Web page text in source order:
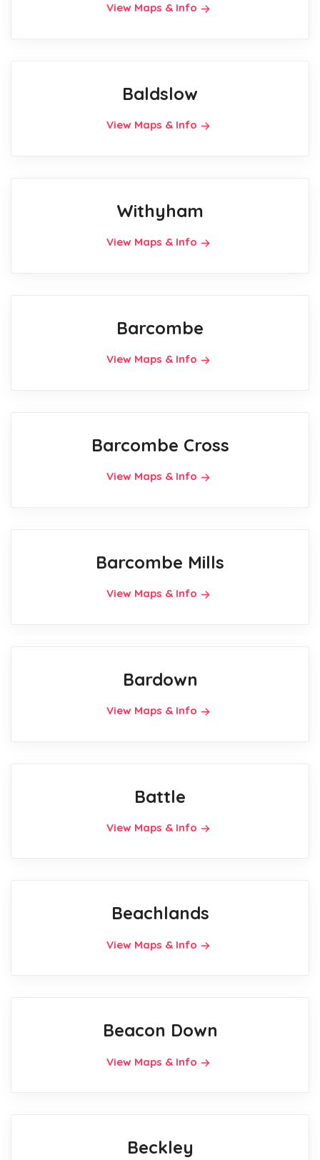
View Maps & Info
Baldslow
View Maps & Info
Withyham
View Maps & Info
Barcombe
View Maps & Info
Barcombe Cross
View Maps & Info
Barcombe Mills
View Maps & Info
Bardown
View Maps & Info
Battle
View Maps & Info
Beachlands
View Maps & Info
Beacon Down
View Maps & Info
Beckley